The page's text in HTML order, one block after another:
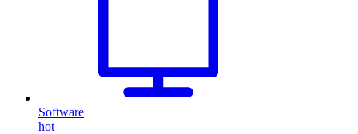
Software
hot